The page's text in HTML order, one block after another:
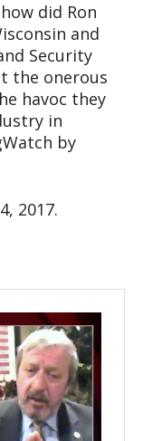
did Ron
and
Security
the onerous
havoc they
in
by
2017.